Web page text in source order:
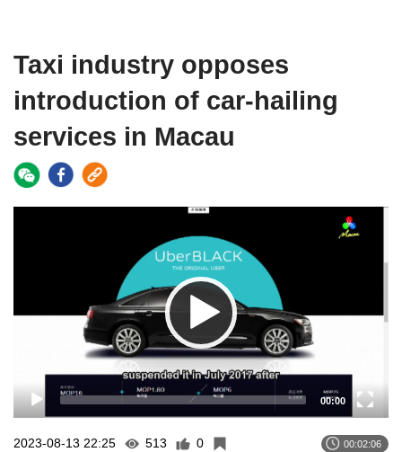
Taxi industry opposes
introduction of car-hailing
services in Macau
00:00
2023-08-13 22:25 513 0 00:02:06